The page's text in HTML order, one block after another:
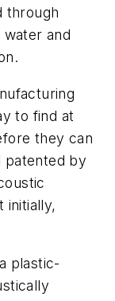
through
and
to find at
they can
patented by
initially,
plastic-